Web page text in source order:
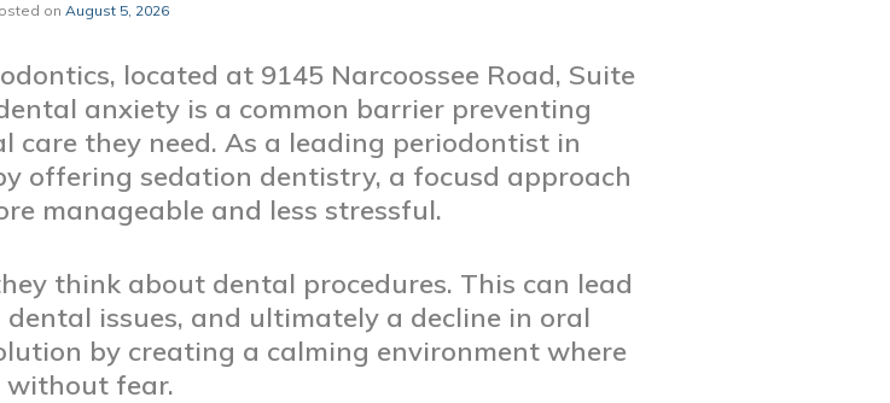
on August 5, 2026
located at 9145 Narcoossee Road, Suite
anxiety is a common barrier preventing
they need. As a leading periodontist in
offering sedation dentistry, a focusd approach
manageable and less stressful.
think about dental procedures. This can lead
issues, and ultimately a decline in oral
by creating a calming environment where
without fear.